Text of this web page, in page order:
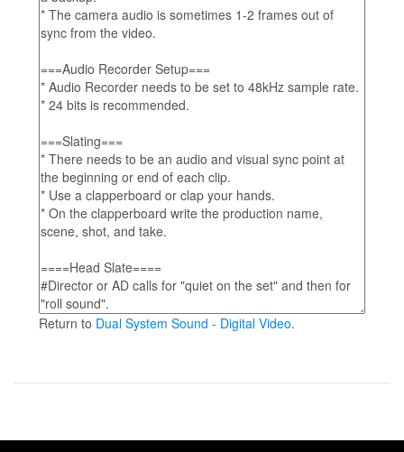
Return to Dual System Sound - Digital Video.